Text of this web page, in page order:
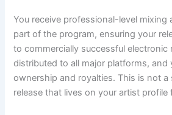
You receive professional-level mixing
part of the program, ensuring your
to commercially successful electronic
distributed to all major platforms, and
ownership and royalties. This is not a
release that lives on your artist profile